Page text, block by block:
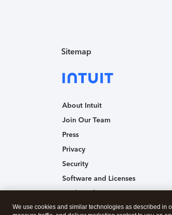
Sitemap
About Intuit
Join Our Team
Press
Privacy
Security
Software and Licenses
Trademark Notices
Affiliates and Partners
We use cookies and similar technologies as described in